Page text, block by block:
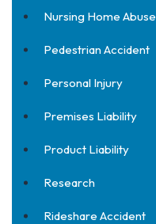
Nursing Home Abuse
Pedestrian Accident
Personal Injury
Premises Liability
Product Liability
Research
Rideshare Accident